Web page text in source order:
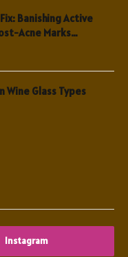
Banishing Active
Acne Marks
Wine Glass Types
Instagram